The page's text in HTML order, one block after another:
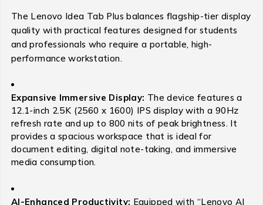
The Lenovo Idea Tab Plus balances flagship-tier display
quality with practical features designed for students
and professionals who require a portable, high-
performance workstation.
Expansive Immersive Display: The device features a
12.1-inch 2.5K (2560 x 1600) IPS display with a 90Hz
refresh rate and up to 800 nits of peak brightness. It
provides a spacious workspace that is ideal for
document editing, digital note-taking, and immersive
media consumption.
AI-Enhanced Productivity: Equipped with “Lenovo AI